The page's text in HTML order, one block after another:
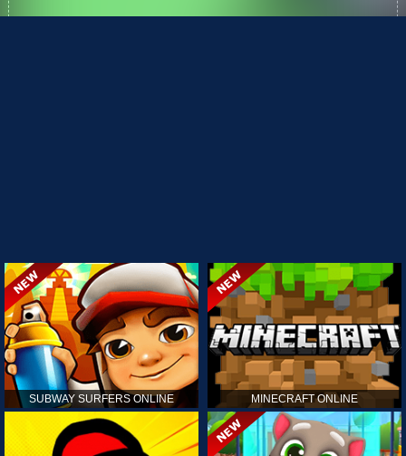
SUBWAY SURFERS ONLINE MINECRAFT ONLINE